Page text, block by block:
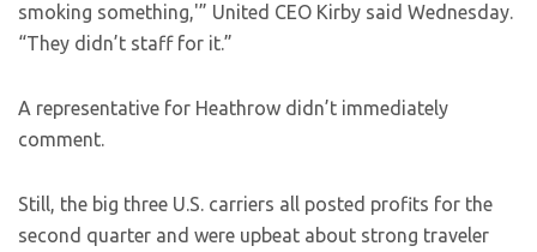
smoking something,'” United CEO Kirby said Wednesday.
“They didn’t staff for it.”
A representative for Heathrow didn’t immediately
comment.
Still, the big three U.S. carriers all posted profits for the
second quarter and were upbeat about strong traveler